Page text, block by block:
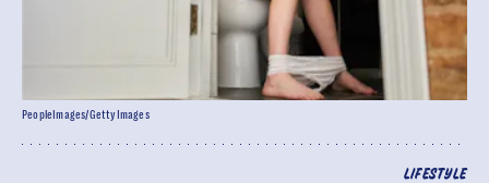
LIFESTYLE
PeopleImages/GettyImages